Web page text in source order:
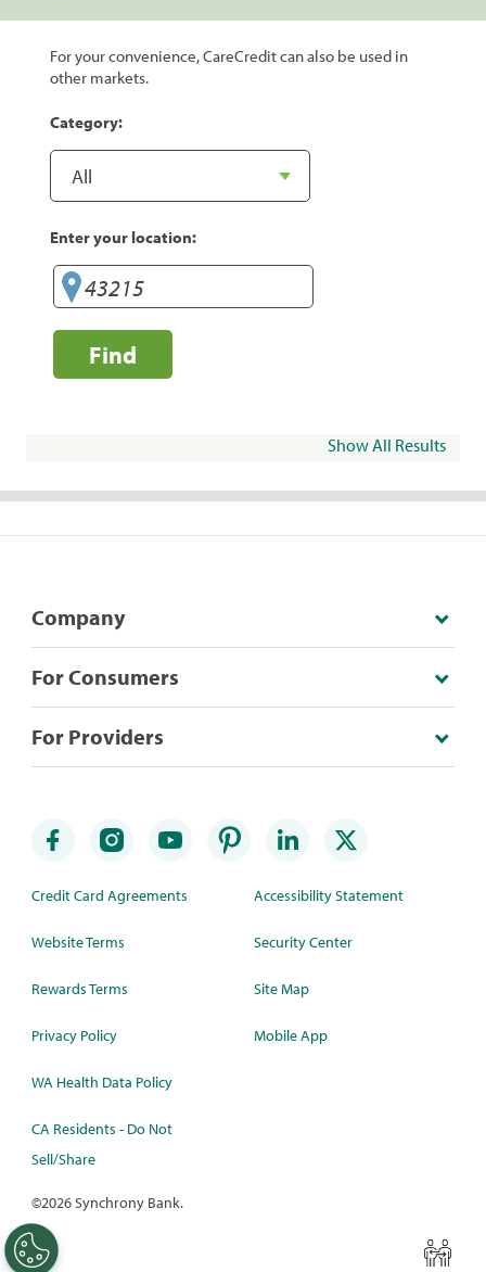
For your convenience, CareCredit can also be used in
other markets.
Category:
Enter your location:
Find
Show All Results
Company
For Consumers
For Providers
Credit Card Agreements
Website Terms
Rewards Terms
Privacy Policy
WA Health Data Policy
CA Residents - Do Not
Sell/Share
Accessibility Statement
Security Center
Site Map
Mobile App
©2026 Synchrony Bank.